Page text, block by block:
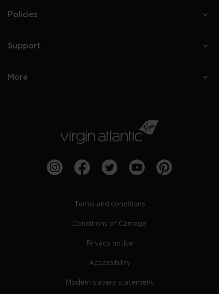
Policies
Support
More
Terms and conditions
Conditions of Carriage
Privacy notice
Accessibility
Modern slavery statement